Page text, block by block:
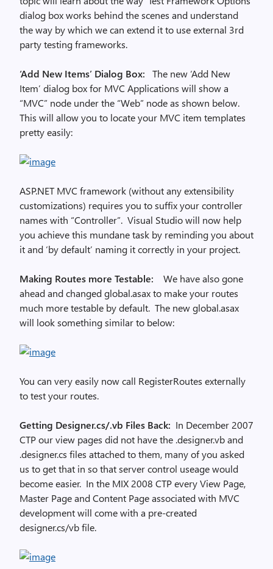
dialog box works behind the scenes and understand
the way by which we can extend it to use external 3rd
party testing frameworks.
‘Add New Items’ Dialog Box: The new ‘Add New
Item’ dialog box for MVC Applications will show a
“MVC” node under the “Web” node as shown below.
This will allow you to locate your MVC item templates
pretty easily:
ASP.NET MVC framework (without any extensibility
customizations) requires you to suffix your controller
names with “Controller”. Visual Studio will now help
you achieve this mundane task by reminding you about
it and ‘by default’ naming it correctly in your project.
Making Routes more Testable:
We have also gone
ahead and changed global.asax to make your routes
much more testable by default. The new global.asax
will look something similar to below:
You can very easily now call RegisterRoutes externally
to test your routes.
Getting Designer.cs/.vb Files Back: In December 2007
CTP our view pages did not have the .designer.vb and
.designer.cs files attached to them, many of you asked
us to get that in so that server control useage would
become easier. In the MIX 2008 CTP every View Page,
Master Page and Content Page associated with MVC
development will come with a pre-created
designer.cs/vb file.